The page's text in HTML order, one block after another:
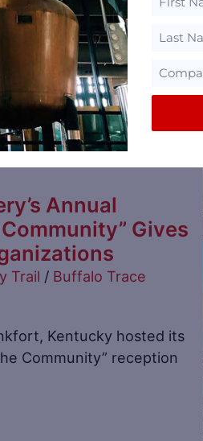
to Host 4th
Off
/
Wilderness Trail
created for a great
Annual
Gives
Trail / Buffalo Trace
Kentucky hosted its
Community” reception